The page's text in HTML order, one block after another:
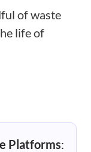
of waste
life of
Platforms: